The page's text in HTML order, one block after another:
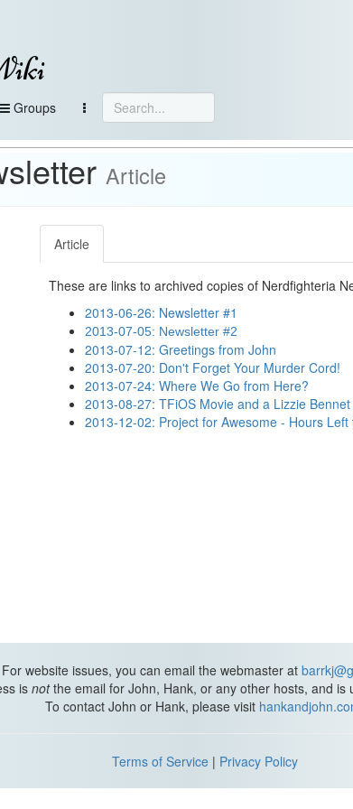
Groups
Article
Article
These are links to archived copies of Nerdfighteria
2013-06-26: Newsletter #1
2013-07-05: Newsletter #2
2013-07-12: Greetings from John
2013-07-20: Don't Forget Your Murder Cord!
2013-07-24: Where We Go from Here?
2013-08-27: TFiOS Movie and a Lizzie Bennet
2013-12-02: Project for Awesome - Hours Left
For website issues, you can email the webmaster at
is notthe email for John, Hank, or any other hosts, and is
To contact John or Hank, please visit
Terms of Service | Privacy Policy